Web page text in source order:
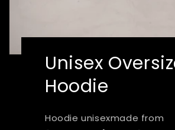
Unisex
Hoodie
Hoodie unisexmade from